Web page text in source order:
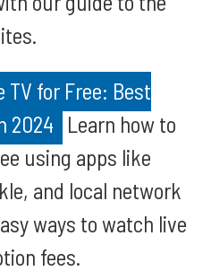
TV for Free: Best
2024 Learn how to
using apps like
and local network
ways to watch live
fees.